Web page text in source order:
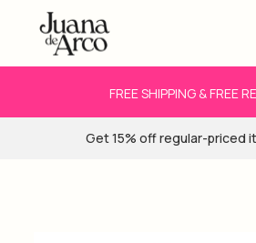
FREE SHIPPING & FREE
Get 15% off regular-priced